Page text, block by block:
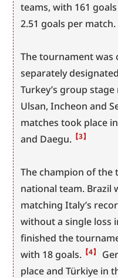
teams, with 161
2.51 goals per match.
The tournament was
separately
Turkey’s group
Ulsan, Incheon and
matches took place
and Daegu. 【3】
The champion of the
national team. Brazil
matching Italy’s
without a single loss
finished the
with 18 goals. 【4】
place and Türkiye in